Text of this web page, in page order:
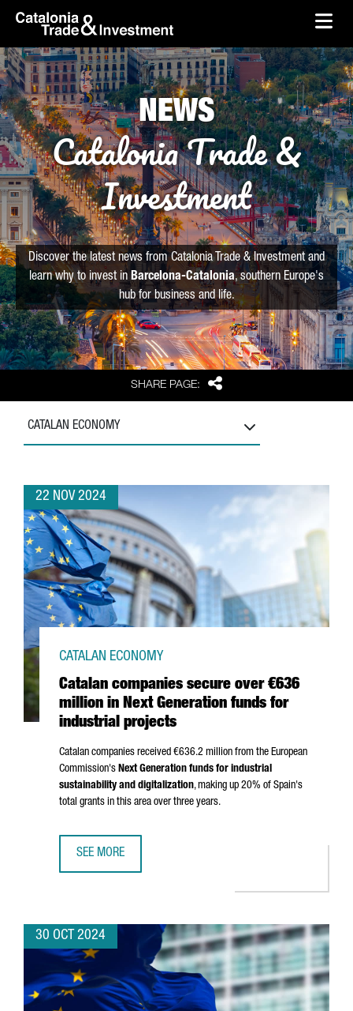
Skip to Main Content
skip-to-content
SHARE PAGE: Share
NEWS
Catalonia Trade &
Investment
Discover the latest news from Catalonia Trade & Investment and
learn why to invest in Barcelona-Catalonia, southern Europe's
hub for business and life.
CATALAN ECONOMY
22 NOV 2024
Catalan companies secure over €636
million in Next Generation funds for
industrial projects
CATALAN ECONOMY
Catalan companies received €636.2 million from the European
Commission's Next Generation funds for industrial
sustainability and digitalization, making up 20% of Spain's
total grants in this area over three years.
SEE MORE
30 OCT 2024